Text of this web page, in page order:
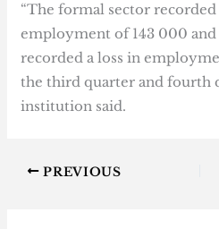
“The formal sector recorded
employment of 143 000
recorded a loss in
the third quarter and fourth
institution said.
PREVIOUS